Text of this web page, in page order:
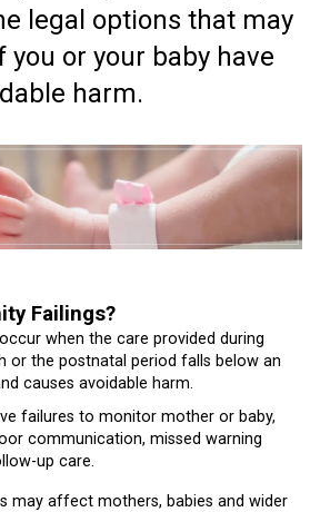
legal options that may
you or your baby have
harm.
Failings?
when the care provided during
or the postnatal period falls below an
causes avoidable harm.
failures to monitor mother or baby,
communication, missed warning
up care.
may affect mothers, babies and wider